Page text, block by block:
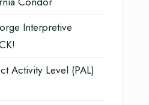
Interpretive
Activity Level (PAL)